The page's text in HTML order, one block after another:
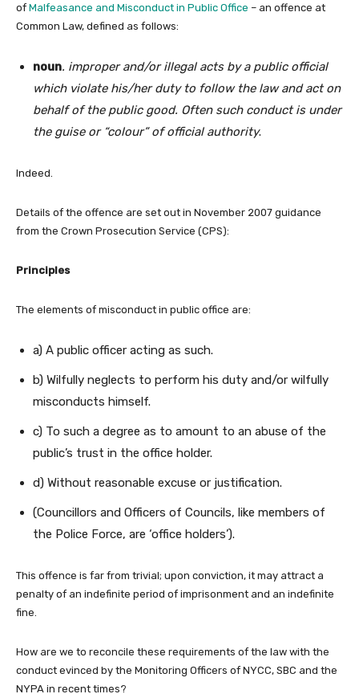
of Malfeasance and Misconduct in Public Office – an offence at
Common Law, defined as follows:
noun. improper and/or illegal acts by a public official
which violate his/her duty to follow the law and act on
behalf of the public good. Often such conduct is under
the guise or “colour” of official authority.
Indeed.
Details of the offence are set out in November 2007 guidance
from the Crown Prosecution Service (CPS):
Principles
The elements of misconduct in public office are:
a) A public officer acting as such.
b) Wilfully neglects to perform his duty and/or wilfully
misconducts himself.
c) To such a degree as to amount to an abuse of the
public’s trust in the office holder.
d) Without reasonable excuse or justification.
(Councillors and Officers of Councils, like members of
the Police Force, are ‘office holders’).
This offence is far from trivial; upon conviction, it may attract a
penalty of an indefinite period of imprisonment and an indefinite
fine.
How are we to reconcile these requirements of the law with the
conduct evinced by the Monitoring Officers of NYCC, SBC and the
NYPA in recent times?